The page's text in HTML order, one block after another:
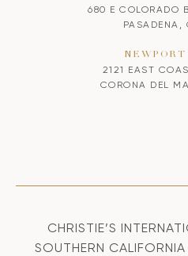
680 E COLORADO
PASADENA,
NEWPORT
2121 EAST
CORONA DEL
CHRISTIE’S
SOUTHERN